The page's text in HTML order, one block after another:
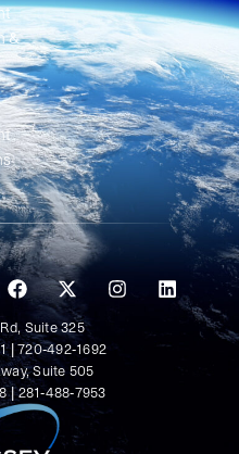
&
Suite 505
| 281-488-7953
Suite 325
| 720-492-1692